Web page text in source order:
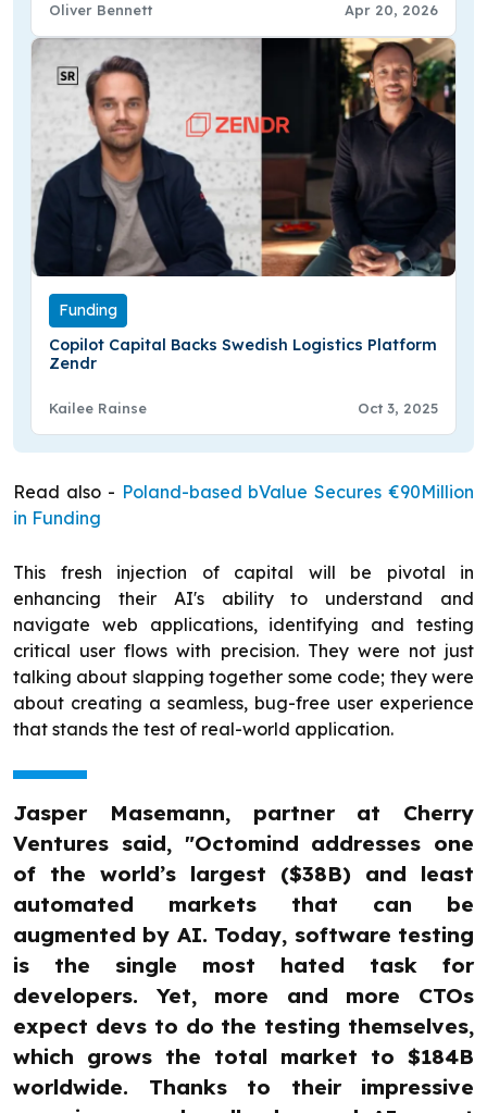
Oliver Bennett Apr 20, 2026
Funding
Copilot Capital Backs Swedish Logistics Platform
Zendr
Kailee Rainse Oct 3, 2025
Read also - Poland-based bValue Secures €90Million
in Funding
This fresh injection of capital will be pivotal in
enhancing their AI's ability to understand and
navigate web applications, identifying and testing
critical user flows with precision. They were not just
talking about slapping together some code; they were
about creating a seamless, bug-free user experience
that stands the test of real-world application.
Jasper Masemann, partner at Cherry
Ventures said, "Octomind addresses one
of the world’s largest ($38B) and least
automated markets that can be
augmented by AI. Today, software testing
is the single most hated task for
developers. Yet, more and more CTOs
expect devs to do the testing themselves,
which grows the total market to $184B
worldwide. Thanks to their impressive